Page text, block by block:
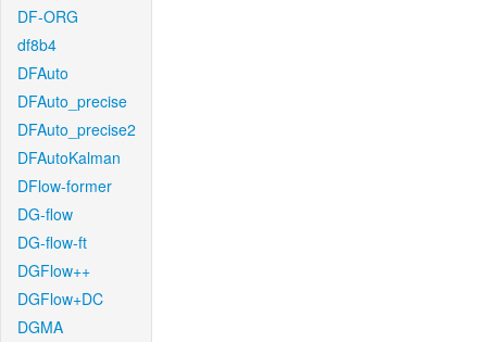
DF-ORG
df8b4
DFAuto
DFAuto_precise
DFAuto_precise2
DFAutoKalman
DFlow-former
DG-flow
DG-flow-ft
DGFlow++
DGFlow+DC
DGMA